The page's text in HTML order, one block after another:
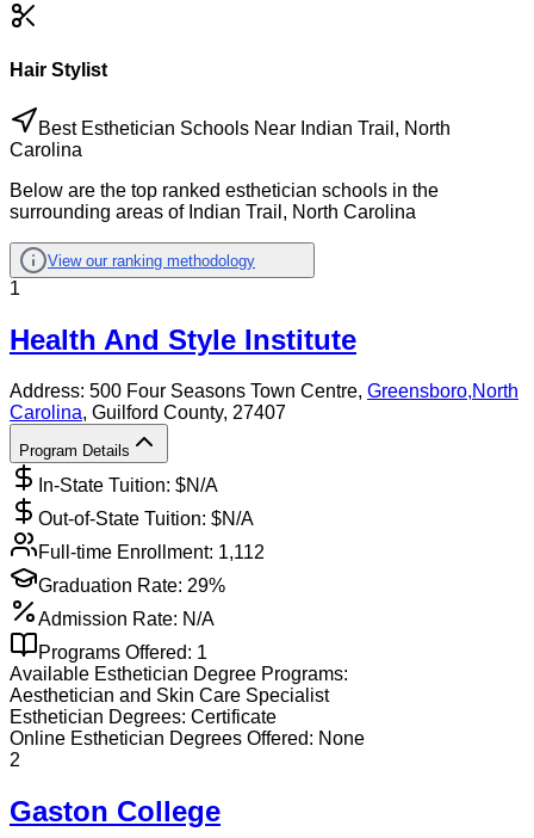
Hair Stylist
Best Esthetician Schools Near Indian Trail, North
Carolina
Below are the top ranked esthetician schools in the
surrounding areas of Indian Trail, North Carolina
View our ranking methodology
1
Health And Style Institute
Address: 500 Four Seasons Town Centre, Greensboro,North
Carolina, Guilford County, 27407
Program Details
In-State Tuition: $N/A
Out-of-State Tuition: $N/A
Full-time Enrollment: 1,112
Graduation Rate: 29%
Admission Rate: N/A
Programs Offered: 1
Available Esthetician Degree Programs:
Aesthetician and Skin Care Specialist
Esthetician Degrees: Certificate
Online Esthetician Degrees Offered: None
2
Gaston College